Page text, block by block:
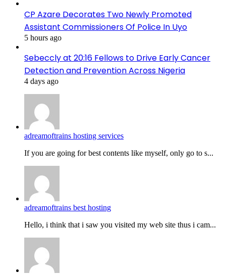
CP Azare Decorates Two Newly Promoted
Assistant Commissioners Of Police In Uyo
5 hours ago
Sebeccly at 20:16 Fellows to Drive Early Cancer
Detection and Prevention Across Nigeria
4 days ago
adreamoftrains hosting services
If you are going for best contents like myself, only go to s...
adreamoftrains best hosting
Hello, i think that i saw you visited my web site thus i cam...